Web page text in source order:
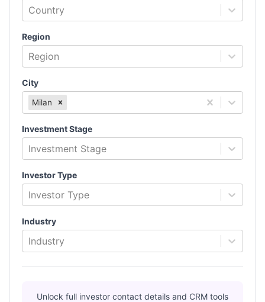
Country
Region
Region
City
Milan
Investment Stage
Investment Stage
Investor Type
Investor Type
Industry
Industry
Unlock full investor contact details and CRM tools